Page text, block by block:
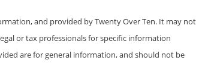
and provided by Twenty Over Ten. It may not
or tax professionals for specific information
are for general information, and should not be